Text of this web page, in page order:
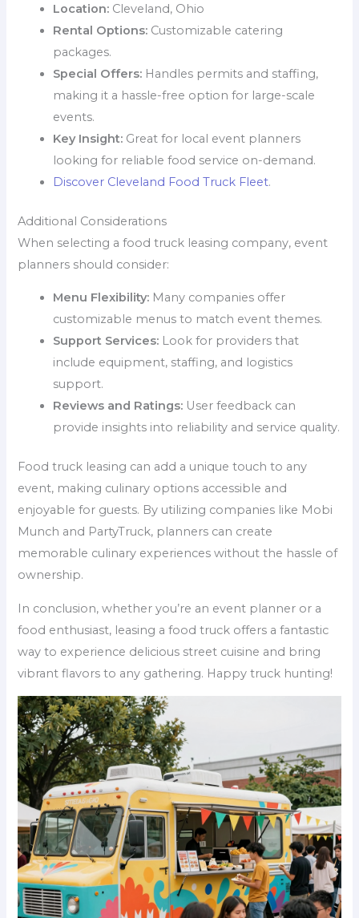
Location: Cleveland, Ohio
Rental Options: Customizable catering
packages.
Special Offers: Handles permits and staffing,
making it a hassle-free option for large-scale
events.
Key Insight: Great for local event planners
looking for reliable food service on-demand.
Discover Cleveland Food Truck Fleet.
Additional Considerations
When selecting a food truck leasing company, event
planners should consider:
Menu Flexibility: Many companies offer
customizable menus to match event themes.
Support Services: Look for providers that
include equipment, staffing, and logistics
support.
Reviews and Ratings: User feedback can
provide insights into reliability and service quality.
Food truck leasing can add a unique touch to any
event, making culinary options accessible and
enjoyable for guests. By utilizing companies like Mobi
Munch and PartyTruck, planners can create
memorable culinary experiences without the hassle of
ownership.
In conclusion, whether you’re an event planner or a
food enthusiast, leasing a food truck offers a fantastic
way to experience delicious street cuisine and bring
vibrant flavors to any gathering. Happy truck hunting!